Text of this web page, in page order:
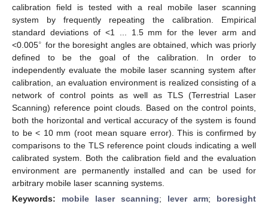
calibration field is tested with a real mobile laser scanning
system by frequently repeating the calibration. Empirical
standard deviations of <1 ... 1.5 mm for the lever arm and
<0.005∘ for the boresight angles are obtained, which was priorly
defined to be the goal of the calibration. In order to
independently evaluate the mobile laser scanning system after
calibration, an evaluation environment is realized consisting of a
network of control points as well as TLS (Terrestrial Laser
Scanning) reference point clouds. Based on the control points,
both the horizontal and vertical accuracy of the system is found
to be < 10 mm (root mean square error). This is confirmed by
comparisons to the TLS reference point clouds indicating a well
calibrated system. Both the calibration field and the evaluation
environment are permanently installed and can be used for
arbitrary mobile laser scanning systems.
Keywords: mobile laser scanning; lever arm; boresight